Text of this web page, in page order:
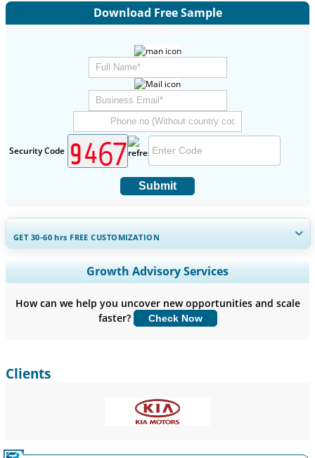
Download Free Sample
Security Code
Submit
GET 30-60hrs FREE CUSTOMIZATION
Expand Regional and Country Coverage, Segments Analysis,
Company Profiles, Competitive Benchmarking, and End-user
Customize Now
Growth Advisory Services
How can we help you uncover new opportunities and scale
faster?
Check Now
Clients